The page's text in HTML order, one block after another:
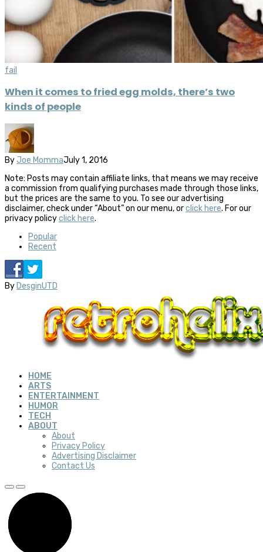
fail
When it comes to fried egg molds, there’s two
kinds of people
By Joe MommaJuly 1, 2016
Note: Posts may contain affiliate links, that means we may receive
a commission from qualifying purchases made through those links,
but the prices are the same to you. To see our advertising
disclaimer, check under “About” on our menu, orclick here. For our
privacy policyclick here.
Popular
Recent
By DesginUTD
HOME
ARTS
ENTERTAINMENT
HUMOR
TECH
ABOUT
About
Privacy Policy
Advertising Disclaimer
Contact Us